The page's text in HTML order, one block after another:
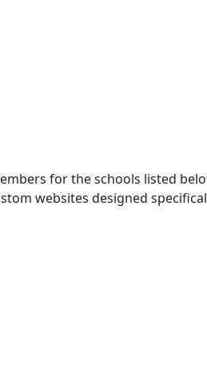
for the schools listed
websites designed